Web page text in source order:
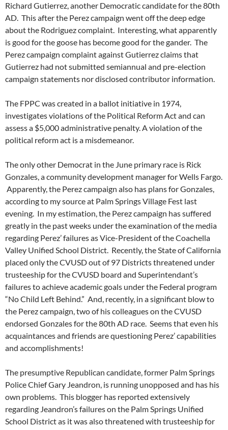
Richard Gutierrez, another Democratic candidate for the 80th
AD. This after the Perez campaign went off the deep edge
about the Rodriguez complaint. Interesting, what apparently
is good for the goose has become good for the gander. The
Perez campaign complaint against Gutierrez claims that
Gutierrez had not submitted semiannual and pre-election
campaign statements nor disclosed contributor information.
The FPPC was created in a ballot initiative in 1974,
investigates violations of the Political Reform Act and can
assess a $5,000 administrative penalty. A violation of the
political reform act is a misdemeanor.
The only other Democrat in the June primary race is Rick
Gonzales, a community development manager for Wells Fargo.
Apparently, the Perez campaign also has plans for Gonzales,
according to my source at Palm Springs Village Fest last
evening. In my estimation, the Perez campaign has suffered
greatly in the past weeks under the examination of the media
regarding Perez’ failures as Vice-President of the Coachella
Valley Unified School District. Recently, the State of California
placed only the CVUSD out of 97 Districts threatened under
trusteeship for the CVUSD board and Superintendant’s
failures to achieve academic goals under the Federal program
“No Child Left Behind.” And, recently, in a significant blow to
the Perez campaign, two of his colleagues on the CVUSD
endorsed Gonzales for the 80th AD race. Seems that even his
acquaintances and friends are questioning Perez’ capabilities
and accomplishments!
The presumptive Republican candidate, former Palm Springs
Police Chief Gary Jeandron, is running unopposed and has his
own problems. This blogger has reported extensively
regarding Jeandron’s failures on the Palm Springs Unified
School District as it was also threatened with trusteeship for